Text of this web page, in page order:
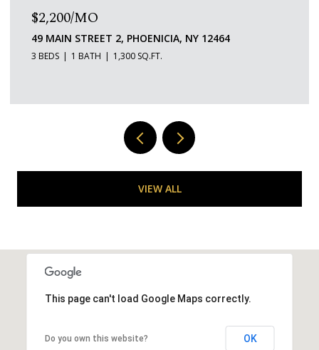
$2,200/MO
49 MAIN STREET 2, PHOENICIA, NY 12464
3 BEDS 1 BATH 1,300 SQ.FT.
VIEW ALL
This page can't load Google Maps correctly.
Do you own this website? OK